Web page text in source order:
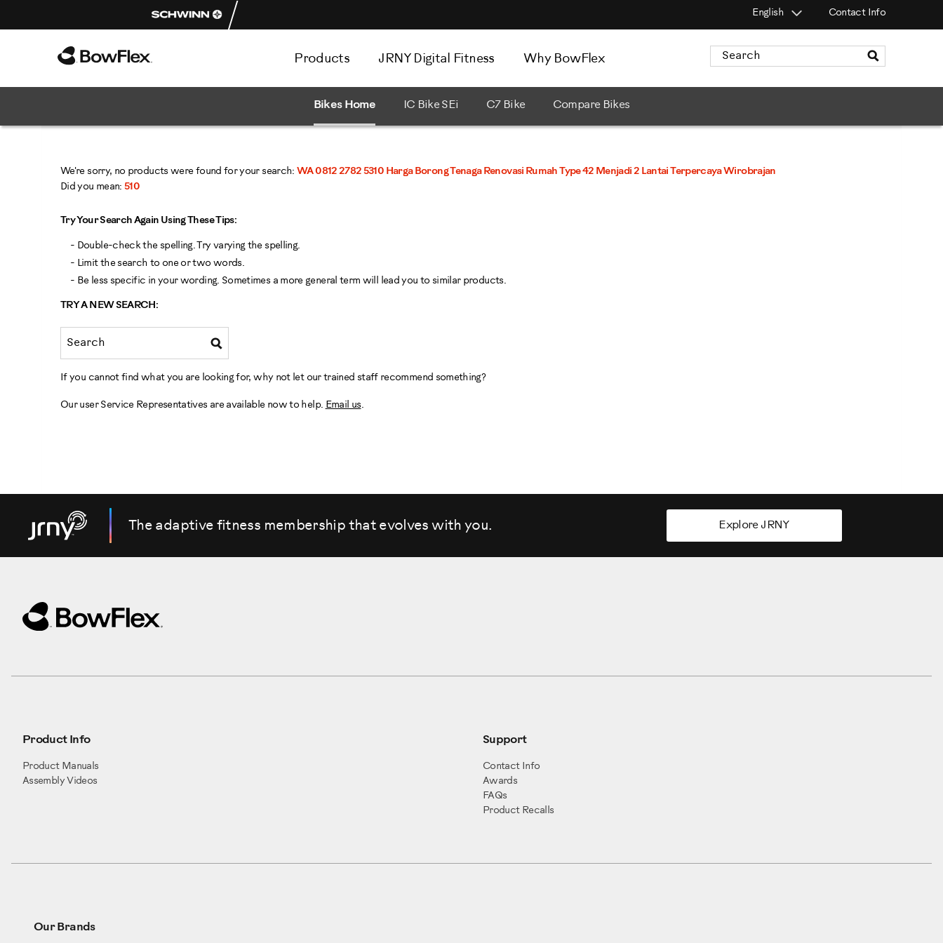
English Contact Info
Search
Catalog
Products JRNY Digital Fitness Why BowFlex
Bikes Home IC Bike SEi C7 Bike Compare Bikes
We're sorry, no products were found for your search:WA 0812 2782 5310 Harga Borong Tenaga Renovasi Rumah Type 42 Menjadi 2 Lantai Terpercaya Wirobrajan
Did you mean:510
Try Your Search Again Using These Tips:
- Double-check the spelling. Try varying the spelling.
- Limit the search to one or two words.
- Be less specific in your wording. Sometimes a more general term will lead you to similar products.
TRY A NEW SEARCH:
If you cannot find what you are looking for, why not let our trained staff recommend something?
Our user Service Representatives are available now to help. Email us.
The adaptive fitness membership that evolveswith you. Explore JRNY
Product Info
Product Manuals
Assembly Videos
Support
Contact Info
Awards
FAQs
Product Recalls
Our Brands